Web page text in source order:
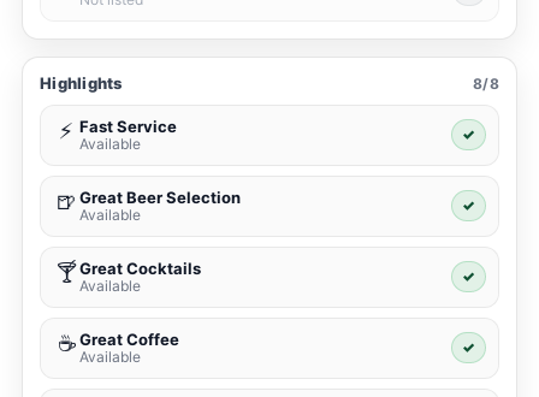
Highlights 8/8
⚡ Fast Service
Available
✓
🍺 Great Beer Selection
Available
✓
🍸Great Cocktails
Available
✓
☕ Great Coffee
Available
✓